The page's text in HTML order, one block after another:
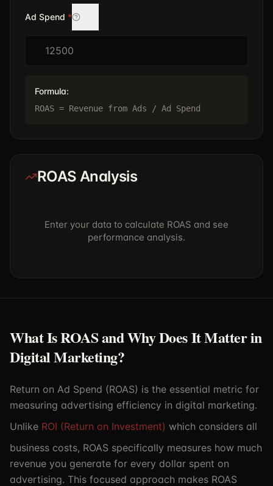
Ad Spend *
Formula:
ROAS = Revenue from Ads / Ad Spend
ROAS Analysis
Enter your data to calculate ROAS and see
performance analysis.
What Is ROAS and Why Does It Matter in
Digital Marketing?
Return on Ad Spend (ROAS) is the essential metric for
measuring advertising efficiency in digital marketing.
Unlike ROI (Return on Investment) which considers all
business costs, ROAS specifically measures how much
revenue you generate for every dollar spent on
advertising. This focused approach makes ROAS